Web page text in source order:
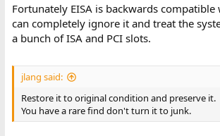
Fortunately EISA is backwards compatible
can completely ignore it and treat the
a bunch of ISA and PCI slots.
jlang said:
Restore it to original condition and preserve it.
You have a rare find don't turn it to junk.